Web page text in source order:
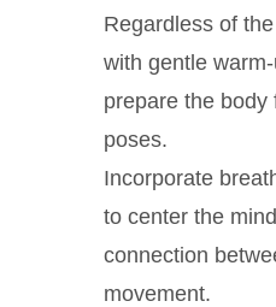
Regardless of
with gentle
prepare the body
poses.
Incorporate
to center the
connection
movement.